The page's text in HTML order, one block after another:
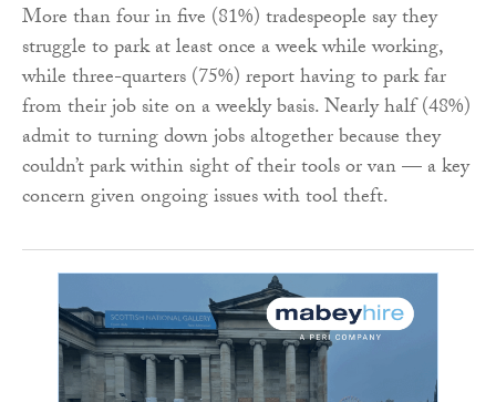
More than four in five (81%) tradespeople say they
struggle to park at least once a week while working,
while three-quarters (75%) report having to park far
from their job site on a weekly basis. Nearly half (48%)
admit to turning down jobs altogether because they
couldn’t park within sight of their tools or van — a key
concern given ongoing issues with tool theft.